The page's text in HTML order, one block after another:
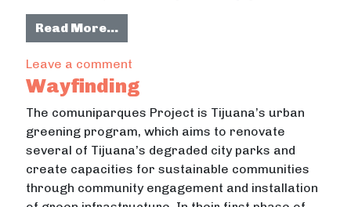
Read More…from Santa Margarita Ecological
Leave a comment
Wayfinding
The comuniparques Project is Tijuana’s urban
greening program, which aims to renovate
several of Tijuana’s degraded city parks and
create capacities for sustainable communities
through community engagement and installation